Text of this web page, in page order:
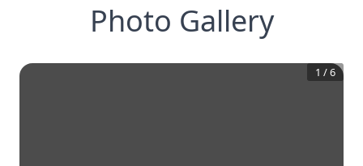
Photo Gallery
1 /6